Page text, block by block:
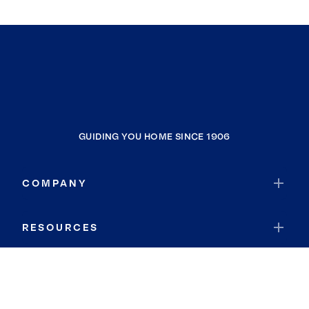
GUIDING YOU HOME SINCE 1906
COMPANY
RESOURCES